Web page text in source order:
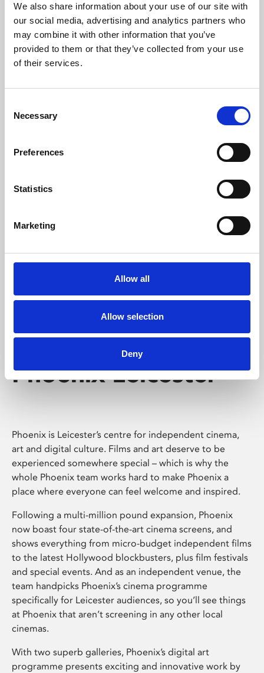
We also share information about your use of our site with
our social media, advertising and analytics partners who
may combine it with other information that you’ve
provided to them or that they’ve collected from your use
of their services.
Selection
Necessary
Preferences
Statistics
Marketing
Allow all
Allow selection
Deny
University.
Learning & Education
Whether for pleasure, professional skills or education,
Phoenix's short courses, talks, workshops and
Phoenix Leicester
Phoenix is Leicester’s centre for independent cinema,
art and digital culture. Films and art deserve to be
experienced somewhere special – which is why the
whole Phoenix team works hard to make Phoenix a
place where everyone can feel welcome and inspired.
Following a multi-million pound expansion, Phoenix
now boast four state-of-the-art cinema screens, and
shows everything from micro-budget independent films
to the latest Hollywood blockbusters, plus film festivals
and special events. And as an independent venue, the
team handpicks Phoenix’s cinema programme
specifically for Leicester audiences, so you’ll see things
at Phoenix that aren’t screening in any other local
cinemas.
With two superb galleries, Phoenix’s digital art
programme presents exciting and innovative work by